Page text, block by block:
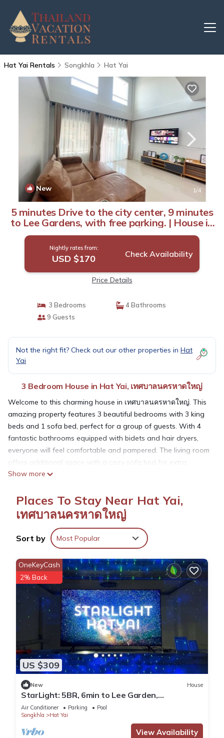
Hat Yai Rentals Songkhla Hat Yai
New 1/4
5 minutes Drive to the city center, 9 minutes
to Lee Gardens, with free parking. | House in
เทศบาลนครหาดใหญ่
Nightly rates from:
USD $170 Check Availability
Price Details
3 Bedrooms
4 Bathrooms
9 Guests
Not the right fit? Check out our other properties in Hat
Yai
3 Bedroom House in Hat Yai, เทศบาลนครหาดใหญ่
Welcome to this charming house in เทศบาลนครหาดใหญ่. This
amazing property features 3 beautiful bedrooms with 3 king
beds and 1 sofa bed, perfect for a group of guests. With 4
fantastic bathrooms equipped with bidets and hair dryers,
everyone will feel comfortable and pampered. The living room
offers additional space with a cozy sofa bed for extra
relaxation. You're sure to make fantastic memories with a
This 3 Bedrooms House provides accommodation with
Parking, Designated Smoking Area, Bedding/Linens, for your
convenience. This House features many amenities for guests
who want to stay for a few days, a weekend or probably a
longer vacation with family, friends or group. The rental
House has 3 Bedrooms and 4 Bathrooms to make you feel
right at home.
Check to see if this House has the amenities you need and a
location that makes this a great choice to stay in Hat Yai.
Enjoy your stay in Hat Yai at this House.
Show more
Places To Stay Near Hat Yai,
เทศบาลนครหาดใหญ่
Sort by Most Popular
US $309
OneKeyCash
2% Back
New House
StarLight: 5BR, 6min to Lee Garden,
w/Pool&Gym
Air Conditioner Parking
Pool
Songkhla
Hat Yai
View Availability